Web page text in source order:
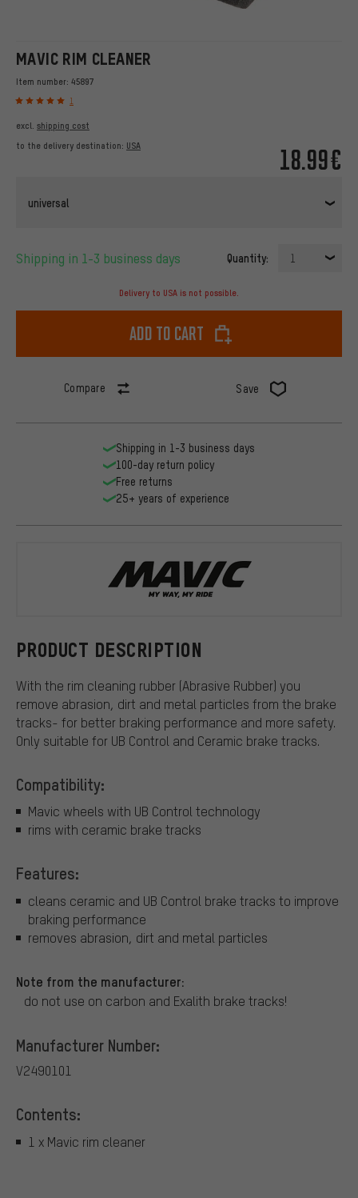
MAVIC RIM CLEANER
Item number: 45897
1
18.99€
excl. shipping cost
to the delivery destination: USA
universal
Shipping in 1-3 business days Quantity: 1
Delivery to USA is not possible.
Add to cart
Compare Save
PRODUCT DESCRIPTION
With the rim cleaning rubber (Abrasive Rubber) you
remove abrasion, dirt and metal particles from the brake
tracks- for better braking performance and more safety.
Only suitable for UB Control and Ceramic brake tracks.
Compatibility:
Mavic wheels with UB Control technology
rims with ceramic brake tracks
Features:
cleans ceramic and UB Control brake tracks to improve
braking performance
removes abrasion, dirt and metal particles
Note from the manufacturer:
do not use on carbon and Exalith brake tracks!
Manufacturer Number:
V2490101
Contents:
1 x Mavic rim cleaner
Shipping in 1-3 business days
100-day return policy
Free returns
25+ years of experience